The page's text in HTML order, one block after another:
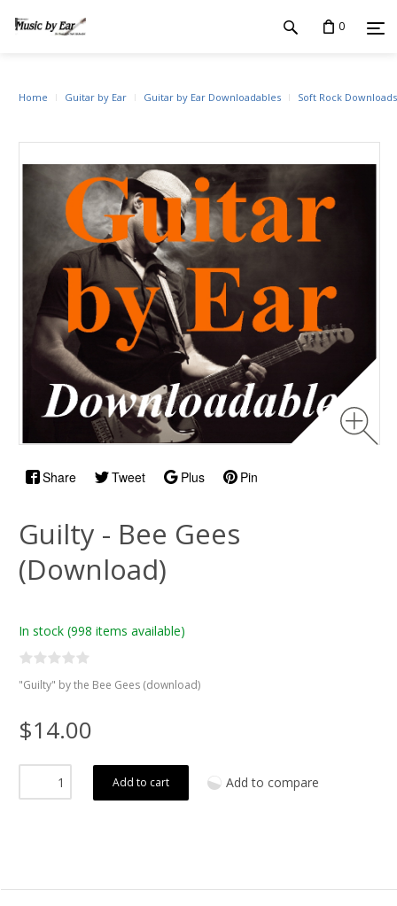
0
Share Tweet Plus Pin
Home Guitar by Ear Guitar by Ear Downloadables Soft Rock Downloads
Guilty - Bee Gees
(Download)
In stock (998 items available)
"Guilty" by the Bee Gees (download)
$14.00
Add to cart Add to compare